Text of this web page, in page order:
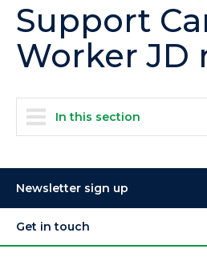
Support
Worker JD
In this section
Newsletter sign up
Get in touch